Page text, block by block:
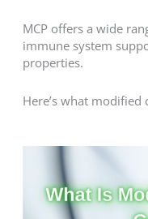
MCP offers a wide
immune system
properties.
Here’s what